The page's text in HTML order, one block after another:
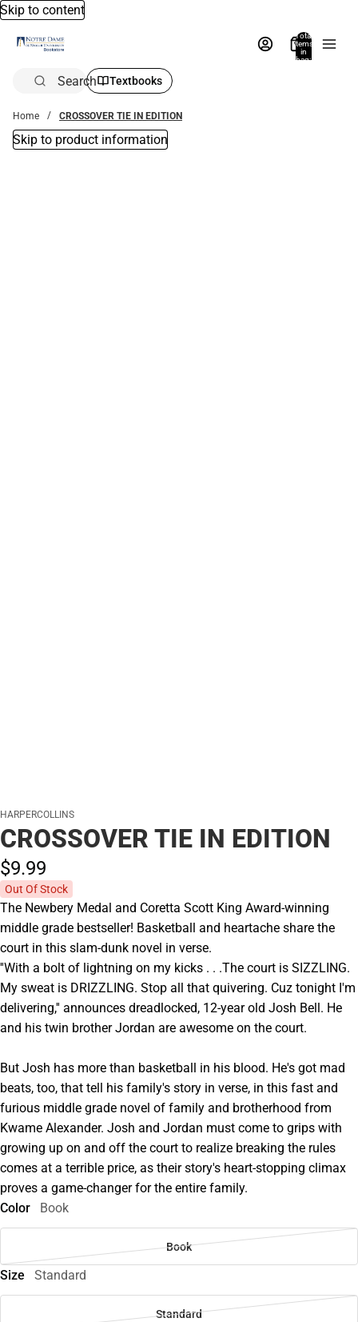
Skip to content
Total
items
in
bag:
Search Textbooks
Home CROSSOVER TIE IN EDITION
Skip to product information
HARPERCOLLINS
CROSSOVER TIE IN EDITION
$9.99
Out Of Stock
The Newbery Medal and Coretta Scott King Award-winning
middle grade bestseller! Basketball and heartache share the
court in this slam-dunk novel in verse.
''With a bolt of lightning on my kicks . . .The court is SIZZLING.
My sweat is DRIZZLING. Stop all that quivering. Cuz tonight I'm
delivering,'' announces dreadlocked, 12-year old Josh Bell. He
and his twin brother Jordan are awesome on the court.
But Josh has more than basketball in his blood. He's got mad
beats, too, that tell his family's story in verse, in this fast and
furious middle grade novel of family and brotherhood from
Kwame Alexander. Josh and Jordan must come to grips with
growing up on and off the court to realize breaking the rules
comes at a terrible price, as their story's heart-stopping climax
proves a game-changer for the entire family.
Color
Book
Book
Size Standard
Standard